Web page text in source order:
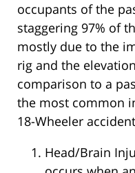
occupants of the
staggering 97% of
mostly due to the
rig and the
comparison to a
the most common
18-Wheeler
Head/Brain